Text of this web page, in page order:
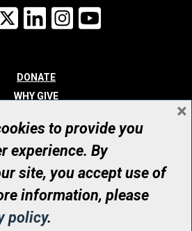
X LinkedInInstagram
DONATE
WHY GIVE
WHO WE ARE
CONTACT
all rights reserved
Organization Number: 12386 4068
RR0001
to provide you
experience. By
site, you accept use of
information, please
policy.
×